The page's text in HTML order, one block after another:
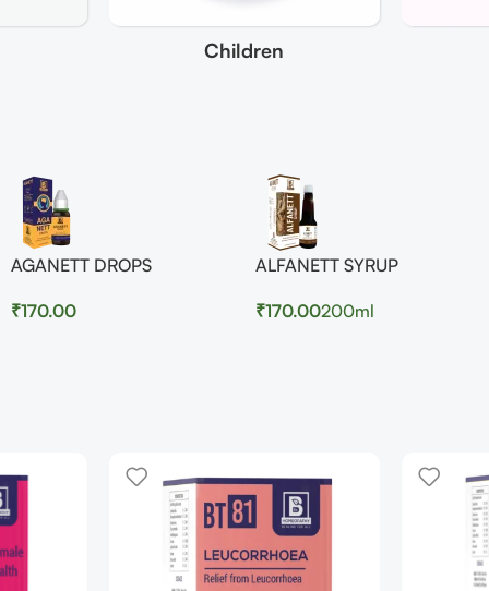
Children
AGANETT DROPS
₹170.00
ALFANETT SYRUP
₹170.00200ml